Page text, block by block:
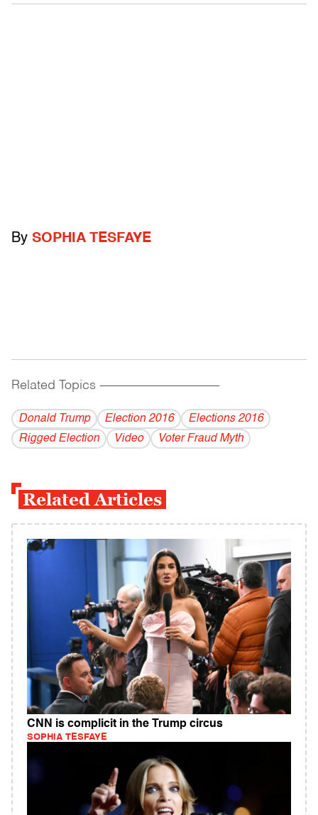
By SOPHIA TESFAYE
Related Topics ------------------------------------------
Donald Trump Election 2016
Elections 2016
Rigged Election
Video Voter Fraud Myth
Related Articles
CNN is complicit in the Trump circus
SOPHIA TESFAYE